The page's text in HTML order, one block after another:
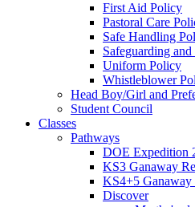
First Aid Policy
Pastoral Care
Safe Handling
Safeguarding
Uniform Policy
Whistleblower
Head Boy/Girl and
Student Council
Classes
Pathways
DOE Expedition
KS3 Ganaway
KS4+5 Ganaway
Discover